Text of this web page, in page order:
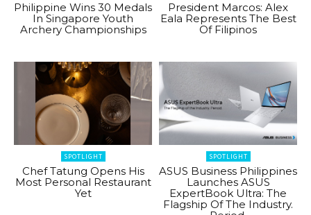
Philippine Wins 30 Medals
In Singapore Youth
Archery Championships
President Marcos: Alex
Eala Represents The Best
Of Filipinos
SPOTLIGHT
Chef Tatung Opens His
Most Personal Restaurant
Yet
SPOTLIGHT
ASUS Business Philippines
Launches ASUS
ExpertBook Ultra: The
Flagship Of The Industry.